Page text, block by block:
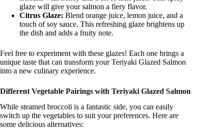
glaze will give your salmon a fiery flavor.
Citrus Glaze: Blend orange juice, lemon juice, and a
touch of soy sauce. This refreshing glaze brightens up
the dish and adds a fruity note.
Feel free to experiment with these glazes! Each one brings a
unique taste that can transform your Teriyaki Glazed Salmon
into a new culinary experience.
Different Vegetable Pairings with Teriyaki Glazed Salmon
While steamed broccoli is a fantastic side, you can easily
switch up the vegetables to suit your preferences. Here are
some delicious alternatives: